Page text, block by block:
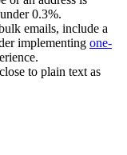
0.3%.
emails, include a
implementing one-
to plain text as